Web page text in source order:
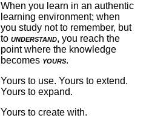
When you learn in an authentic
learning environment; when
you study not to remember, but
to understand, you reach the
point where the knowledge
becomes yours.
Yours to use. Yours to extend.
Yours to expand.
Yours to create with.